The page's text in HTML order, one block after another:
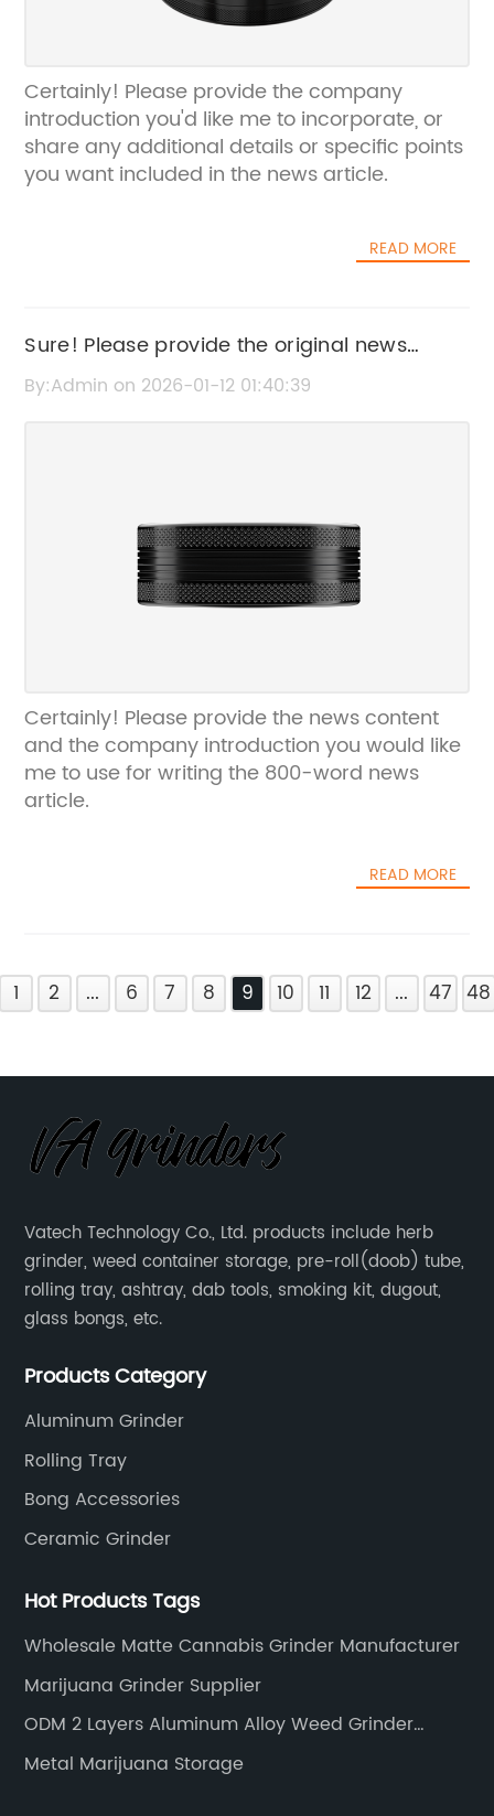
Certainly! Please provide the company
introduction you'd like me to incorporate, or
share any additional details or specific points
you want included in the news article.
READ MORE
Sure! Please provide the original news
content or title so I can rewrite the SEO title
By:Admin on 2026-01-12 01:40:39
Certainly! Please provide the news content
and the company introduction you would like
me to use for writing the 800-word news
article.
READ MORE
1 2 ... 6 7 8 9 10 11 12 ... 47 48
Vatech Technology Co., Ltd. products include herb
grinder, weed container storage, pre-roll(doob) tube,
rolling tray, ashtray, dab tools, smoking kit, dugout,
glass bongs, etc.
Products Category
Aluminum Grinder
Rolling Tray
Bong Accessories
Ceramic Grinder
Hot Products Tags
Wholesale Matte Cannabis Grinder Manufacturer
Marijuana Grinder Supplier
ODM 2 Layers Aluminum Alloy Weed Grinder
Supplier
Metal Marijuana Storage